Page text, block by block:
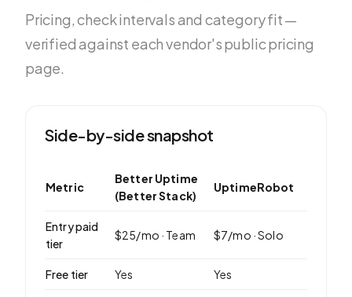
Pricing, check intervals and category fit —
verified against each vendor's public pricing
page.
Side-by-side snapshot
Metric
Better Uptime
(Better Stack)
UptimeRobot
Entry paid
tier
$25/mo · Team $7/mo ·Solo
Free tier Yes Yes